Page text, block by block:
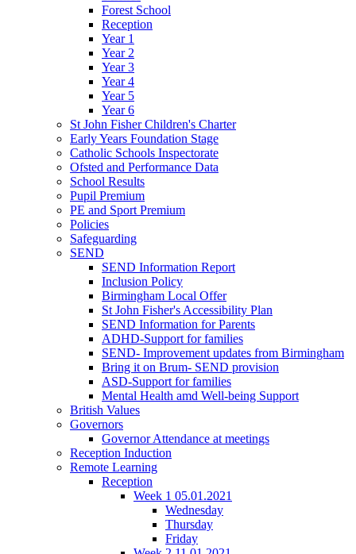
Forest School
Reception
Year 1
Year 2
Year 3
Year 4
Year 5
Year 6
St John Fisher Children's Charter
Early Years Foundation Stage
Catholic Schools Inspectorate
Ofsted and Performance Data
School Results
Pupil Premium
PE and Sport Premium
Policies
Safeguarding
SEND
SEND Information Report
Inclusion Policy
Birmingham Local Offer
St John Fisher's Accessibility Plan
SEND Information for Parents
ADHD-Support for families
SEND- Improvement updates from Birmingham
Bring it on Brum- SEND provision
ASD-Support for families
Mental Health amd Well-being Support
British Values
Governors
Governor Attendance at meetings
Reception Induction
Remote Learning
Reception
Week 1 05.01.2021
Wednesday
Thursday
Friday